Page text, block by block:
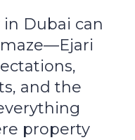
Dubai can
and the
property